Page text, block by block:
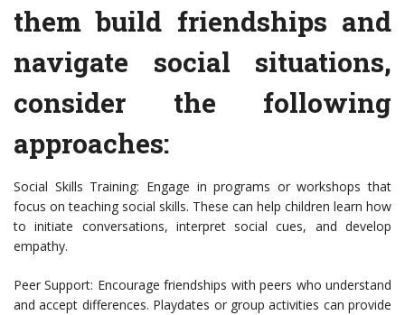
them build friendships and
navigate social situations,
consider the following
approaches:
Social Skills Training: Engage in programs or workshops that
focus on teaching social skills. These can help children learn how
to initiate conversations, interpret social cues, and develop
empathy.
Peer Support: Encourage friendships with peers who understand
and accept differences. Playdates or group activities can provide